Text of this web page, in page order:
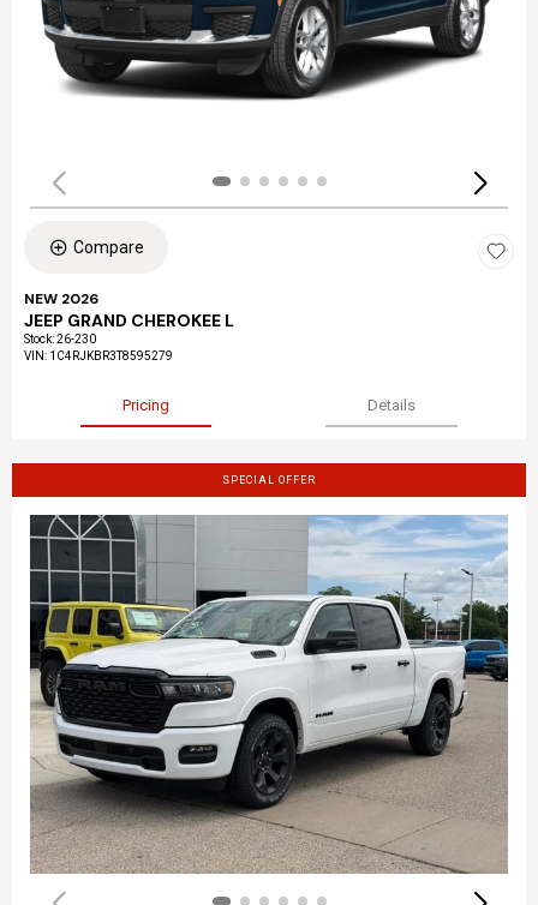
Compare
NEW 2026
JEEP GRAND CHEROKEE L
Stock:26-230
VIN: 1C4RJKBR3T8595279
Pricing Details
SPECIAL OFFER